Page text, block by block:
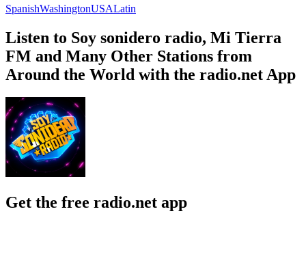
SpanishWashingtonUSALatin
Listen to Soy sonidero radio, Mi Tierra
FM and Many Other Stations from
Around the World with the radio.net App
Get the free radio.net app